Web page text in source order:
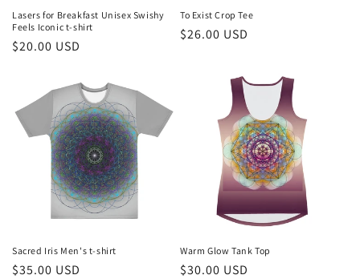
Lasers for Breakfast Unisex Swishy
Feels Iconic t-shirt
Regular
$20.00 USD
To Exist Crop Tee
Regular
$26.00 USD
Sacred Iris Men's t-shirt
Regular
$35.00 USD
Warm Glow Tank Top
Regular
$30.00 USD